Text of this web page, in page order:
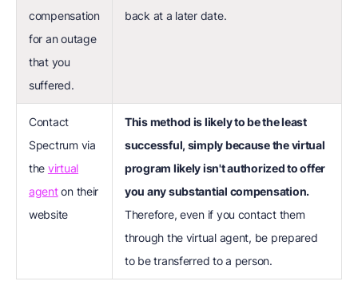
compensation
for an outage
that you
suffered.
back at a later date.
Contact
Spectrum via
the virtual
agenton their
website
This method is likely to be the least
successful, simply because the virtual
program likely isn't authorized to offer
you any substantial compensation.
Therefore, even if you contact them
through the virtual agent, be prepared
to be transferred to a person.